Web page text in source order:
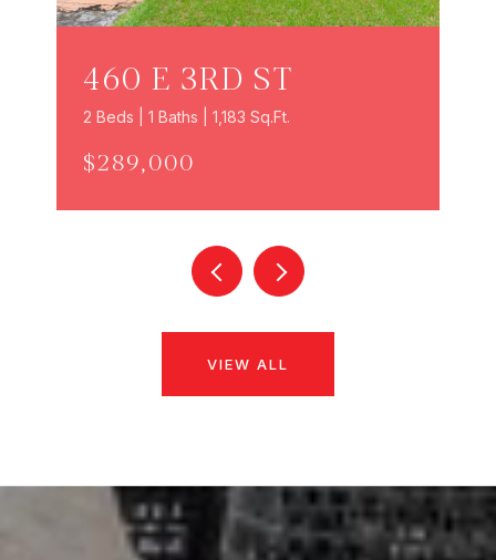
460 E 3RD ST
2 Beds | 1 Baths | 1,183 Sq.Ft.
$289,000
VIEW ALL